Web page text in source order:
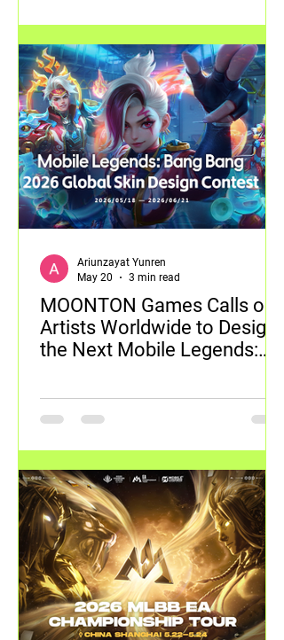
MOONTON Games Calls on
Artists Worldwide to Design
the Next Mobile Legends:
Global Skin Design Contest
Ariunzayat Yunren
May 20
3 min read